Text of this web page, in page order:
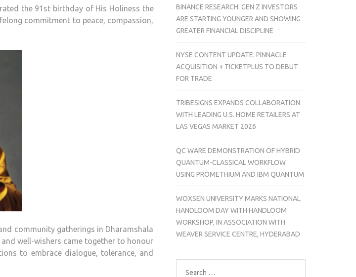
DALAI
ENDURING
MESSAGE
the 91st birthday of His Holiness the
commitment to peace, compassion,
community gatherings in Dharamshala
well-wishers came together to honour
to embrace dialogue, tolerance, and
BINANCE RESEARCH: GEN Z INVESTORS
ARE STARTING YOUNGER AND SHOWING
GREATER FINANCIAL DISCIPLINE
NYSE CONTENT UPDATE: PINNACLE
ACQUISITION + TICKETPLUS TO DEBUT
FOR TRADE
TRIBESIGNS EXPANDS COLLABORATION
WITH LEADING U.S. HOME RETAILERS AT
LAS VEGAS MARKET 2026
QC WARE DEMONSTRATION OF HYBRID
QUANTUM-CLASSICAL WORKFLOW
USING PROMETHIUM AND IBM QUANTUM
WOXSEN UNIVERSITY MARKS NATIONAL
HANDLOOM DAY WITH HANDLOOM
WORKSHOP, IN ASSOCIATION WITH
WEAVER SERVICE CENTRE, HYDERABAD
Search